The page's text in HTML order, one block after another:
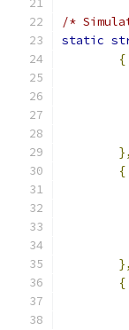
/*
static
{
},
{
},
{